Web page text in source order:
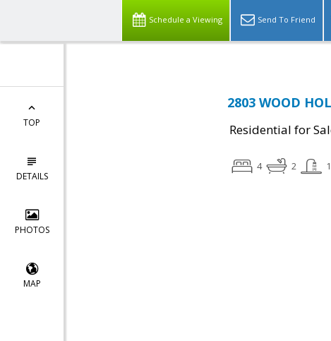
Schedule a Viewing Send To Friend
TOP
DETAILS
PHOTOS
MAP
2803 WOOD
Residential for
4 2 1